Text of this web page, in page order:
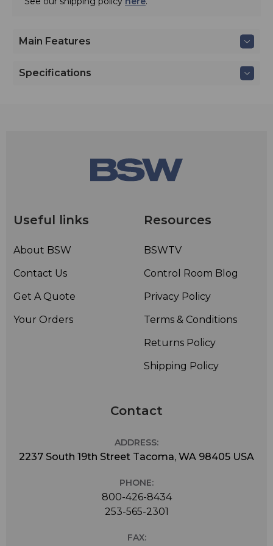
Main Features
Specifications
Useful links
About BSW
Contact Us
Get A Quote
Your Orders
Resources
BSWTV
Control Room Blog
Privacy Policy
Terms & Conditions
Returns Policy
Shipping Policy
Contact
ADDRESS:
2237 South 19th Street Tacoma, WA 98405 USA
PHONE:
800-426-8434
253-565-2301
FAX: